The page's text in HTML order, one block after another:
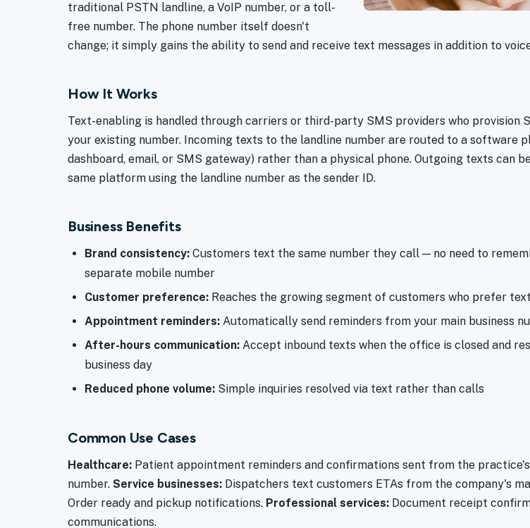
traditional PSTN landline, a VoIP number, or a toll-
free number. The phone number itself doesn't
change; it simply gains the ability to send and receive text messages in addition to
How It Works
Text-enabling is handled through carriers or third-party SMS providers who provision
your existing number. Incoming texts to the landline number are routed to a software
dashboard, email, or SMS gateway) rather than a physical phone. Outgoing texts can
same platform using the landline number as the sender ID.
Business Benefits
Brand consistency: Customers text the same number they call — no need to
separate mobile number
Customer preference: Reaches the growing segment of customers who prefer
Appointment reminders: Automatically send reminders from your main business
After-hours communication: Accept inbound texts when the office is closed and
business day
Reduced phone volume: Simple inquiries resolved via text rather than calls
Common Use Cases
Healthcare: Patient appointment reminders and confirmations sent from the
number. Service businesses: Dispatchers text customers ETAs from the company's
Order ready and pickup notifications. Professional services: Document receipt
communications.